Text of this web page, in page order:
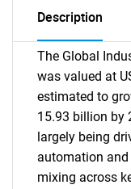
Description
The Global
was valued at
estimated to
15.93 billion by
largely being
automation
mixing across